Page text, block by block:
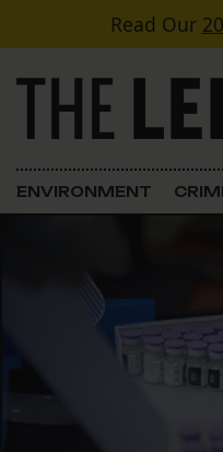
Skip to contentRead Our
Main Navigation
ENVIRONMENT